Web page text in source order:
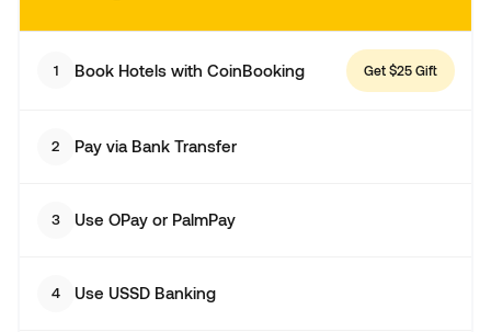
1 Book Hotels with CoinBooking Get $25 Gift
2 Pay via Bank Transfer
3 Use OPay or PalmPay
4 Use USSD Banking